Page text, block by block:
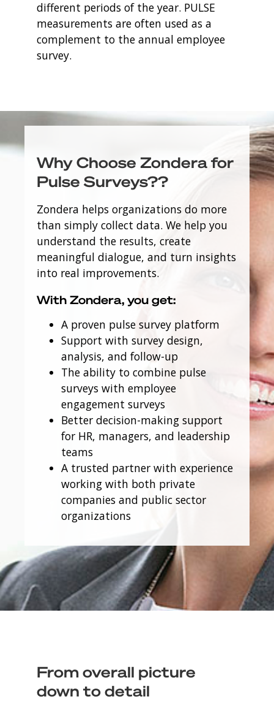
different periods of the year. PULSE
measurements are often used as a
complement to the annual employee
survey.
Why Choose Zondera for
Pulse Surveys??
Zondera helps organizations do more
than simply collect data. We help you
understand the results, create
meaningful dialogue, and turn insights
into real improvements.
With Zondera, you get:
A proven pulse survey platform
Support with survey design,
analysis, and follow-up
The ability to combine pulse
surveys with employee
engagement surveys
Better decision-making support
for HR, managers, and leadership
teams
A trusted partner with experience
working with both private
companies and public sector
organizations
From overall picture
down to detail